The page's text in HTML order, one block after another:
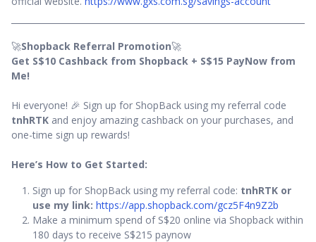
🚀Shopback Referral Promotion🚀
Get S$10 Cashback from Shopback + S$15 PayNow from
Me!
Hi everyone! 🎉 Sign up for ShopBack using my referral code
tnhRTK and enjoy amazing cashback on your purchases, and
one-time sign up rewards!
Here’s How to Get Started:
Sign up for ShopBack using my referral code: tnhRTK or
use my link: https://app.shopback.com/gcz5F4n9Z2b
Make a minimum spend of S$20 online via Shopback within
180 days to receive S$215 paynow